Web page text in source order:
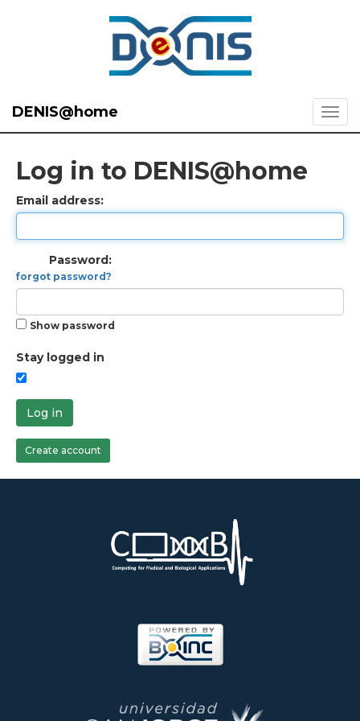
DENIS@home
Log in to DENIS@home
Email address:
Password:
forgot password?
Show password
Stay logged in
Log in
Create account